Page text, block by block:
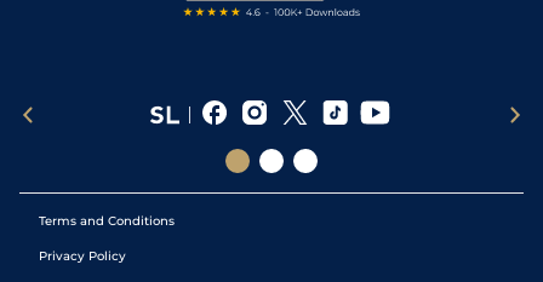
Terms and Conditions
Privacy Policy